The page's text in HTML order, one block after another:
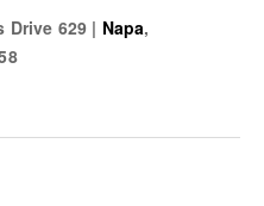
Drive 629 | Napa,